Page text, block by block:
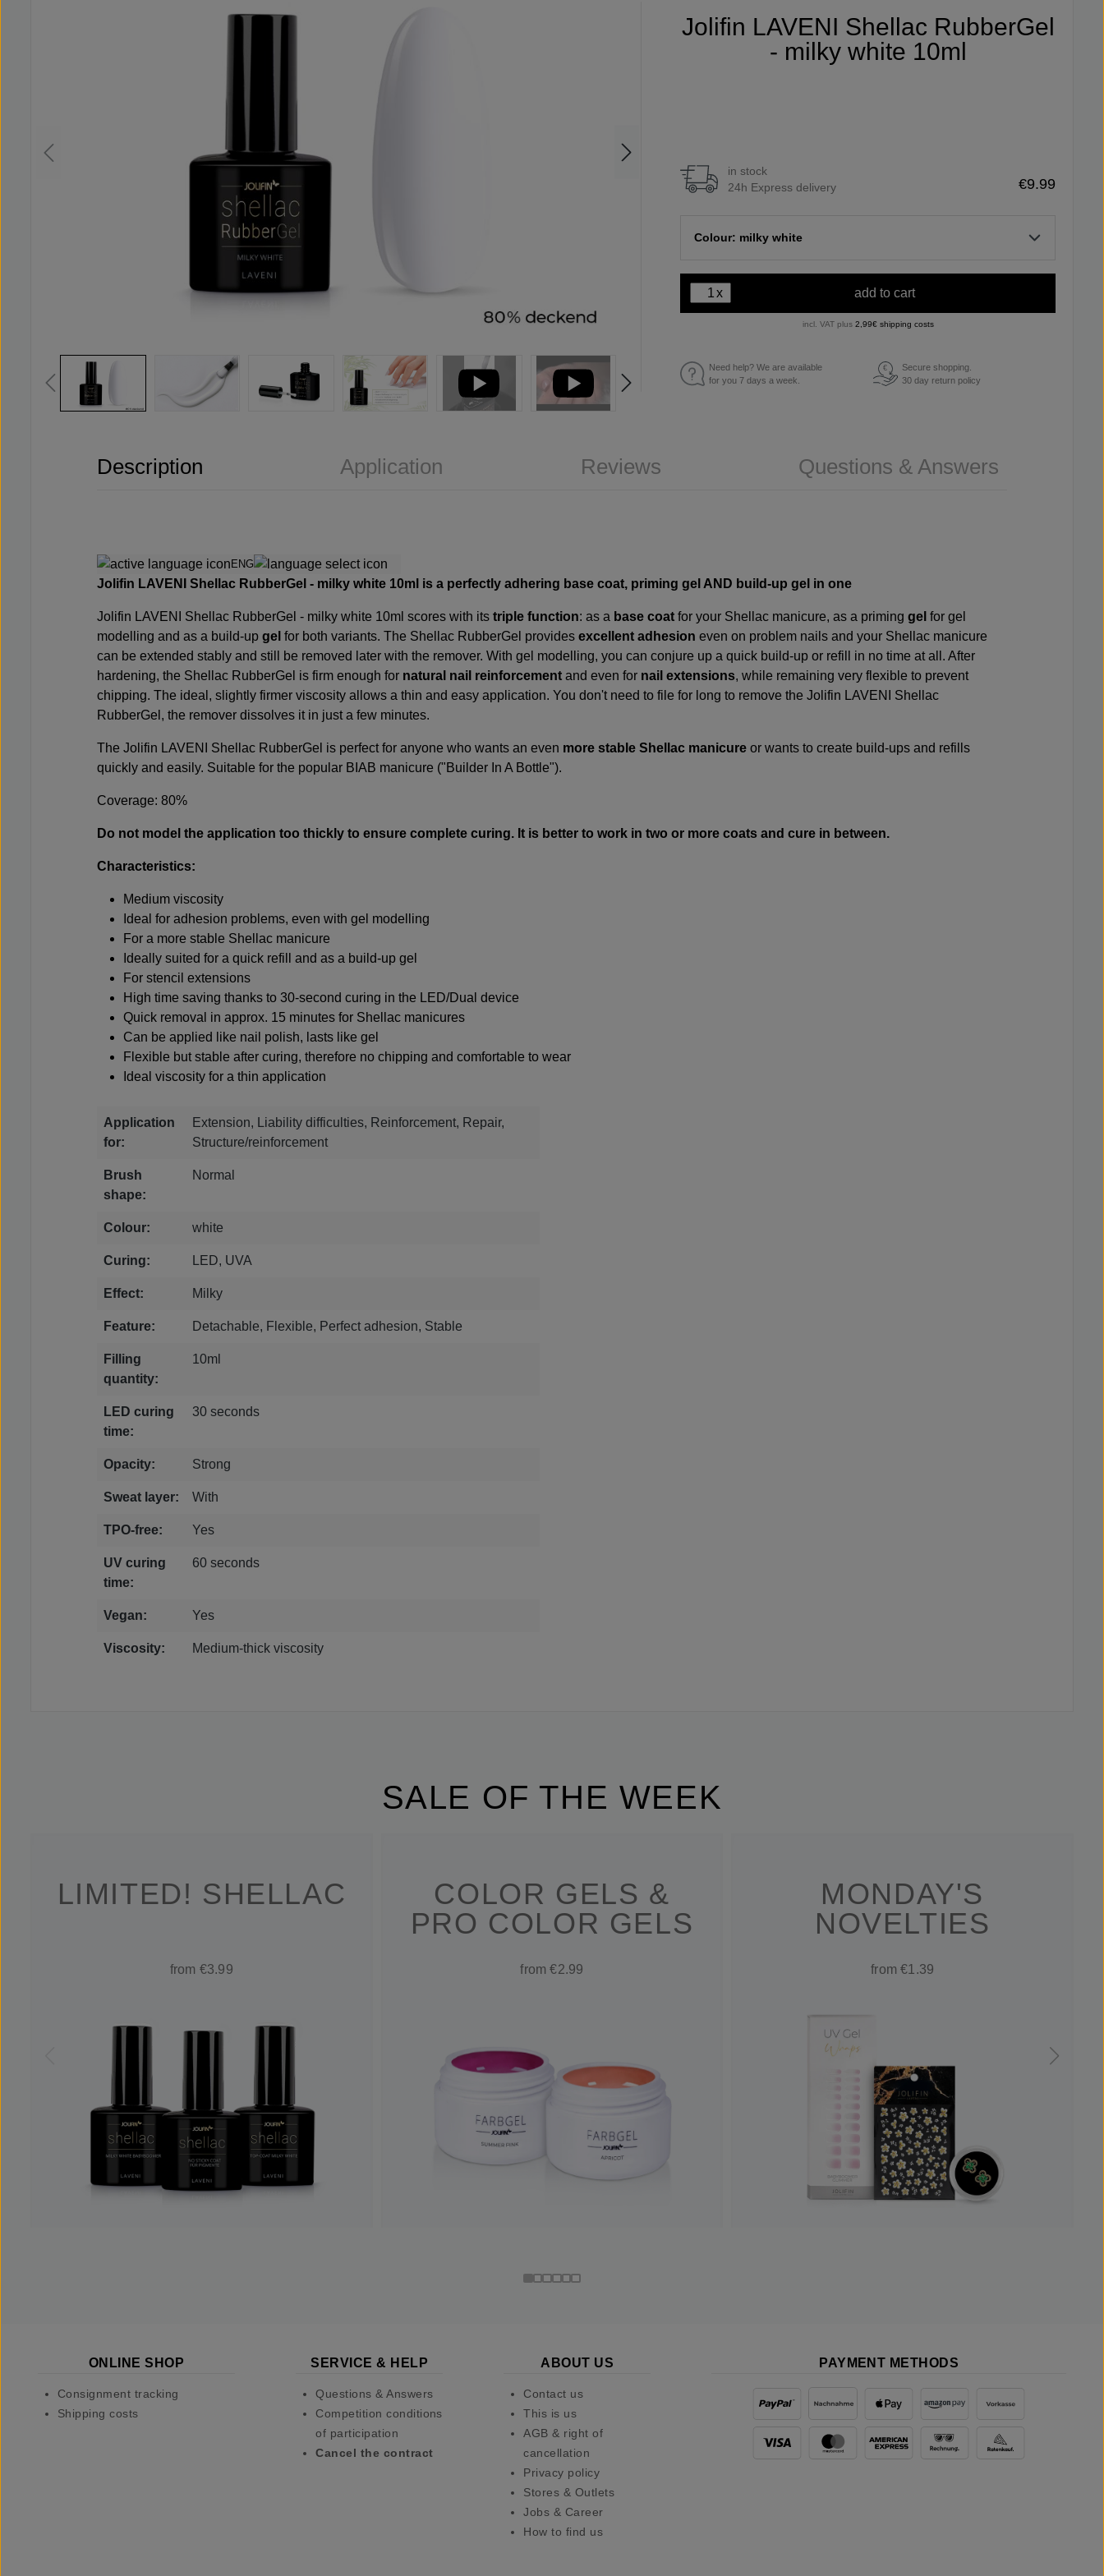
Jolifin LAVENI Shellac RubberGel
- milky white 10ml
in stock
24h Express delivery
€9.99
Colour: milky white
x add to cart
incl. VAT plus 2,99€ shipping costs
Need help? We are available
for you 7 days a week.
€
Secure shopping.
30 day return policy
Description Application Reviews Questions & Answers
ENG
Jolifin LAVENI Shellac RubberGel - milky white 10ml is a perfectly adhering base coat, priming gel AND build-up gel in one
Jolifin LAVENI Shellac RubberGel - milky white 10ml scores with its triple function: as a base coat for your Shellac manicure, as a priming gel for gel
modelling and as a build-up gel for both variants. The Shellac RubberGel provides excellent adhesion even on problem nails and your Shellac manicure
can be extended stably and still be removed later with the remover. With gel modelling, you can conjure up a quick build-up or refill in no time at all. After
hardening, the Shellac RubberGel is firm enough for natural nail reinforcement and even for nail extensions, while remaining very flexible to prevent
chipping. The ideal, slightly firmer viscosity allows a thin and easy application. You don't need to file for long to remove the Jolifin LAVENI Shellac
RubberGel, the remover dissolves it in just a few minutes.
The Jolifin LAVENI Shellac RubberGel is perfect for anyone who wants an even more stable Shellac manicure or wants to create build-ups and refills
quickly and easily. Suitable for the popular BIAB manicure ("Builder In A Bottle").
Coverage: 80%
Do not model the application too thickly to ensure complete curing. It is better to work in two or more coats and cure in between.
Characteristics:
Medium viscosity
Ideal for adhesion problems, even with gel modelling
For a more stable Shellac manicure
Ideally suited for a quick refill and as a build-up gel
For stencil extensions
High time saving thanks to 30-second curing in the LED/Dual device
Quick removal in approx. 15 minutes for Shellac manicures
Can be applied like nail polish, lasts like gel
Flexible but stable after curing, therefore no chipping and comfortable to wear
Ideal viscosity for a thin application
Application
for:
Extension, Liability difficulties, Reinforcement, Repair,
Structure/reinforcement
Brush
shape:
Normal
Colour: white
Curing: LED, UVA
Effect: Milky
Feature: Detachable, Flexible, Perfect adhesion, Stable
Filling
quantity:
10ml
LED curing
time:
30 seconds
Opacity: Strong
Sweat layer: With
TPO-free: Yes
UV curing
time:
60 seconds
Vegan: Yes
Viscosity: Medium-thick viscosity
SALE OF THE WEEK
LIMITED! SHELLAC
from €3.99
COLOR GELS &
PRO COLOR GELS
from €2.99
MONDAY'S
NOVELTIES
from €1.39
ONLINE SHOP
Consignment tracking
Shipping costs
SERVICE & HELP
Questions & Answers
Competition conditions
of participation
Cancel the contract
ABOUT US
Contact us
This is us
AGB & right of
cancellation
Privacy policy
Stores & Outlets
Jobs & Career
How to find us
PAYMENT METHODS